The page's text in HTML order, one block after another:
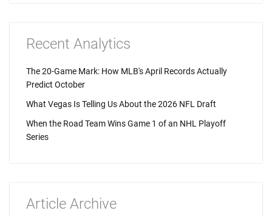
Recent Analytics
The 20-Game Mark: How MLB's April Records Actually
Predict October
What Vegas Is Telling Us About the 2026 NFL Draft
When the Road Team Wins Game 1 of an NHL Playoff
Series
Article Archive